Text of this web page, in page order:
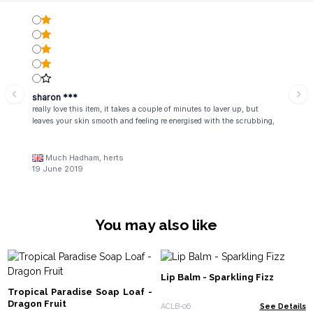
sharon ***
really love this item, it takes a couple of minutes to laver up, but
leaves your skin smooth and feeling re energised with the scrubbing,
Much Hadham, herts
19 June 2019
You may also like
Tropical Paradise Soap Loaf -
Dragon Fruit
Lip Balm - Sparkling Fizz
ACLB-06 See Details